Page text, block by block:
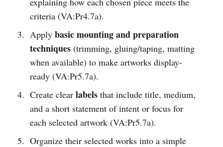
criteria (VA:Pr4.7a).
Apply basic mounting and preparation
techniques(trimming, gluing/taping, matting
when available) to make artworks display-
ready (VA:Pr5.7a).
Create clear labelsthat include title, medium,
and a short statement of intent or focus for
each selected artwork (VA:Pr5.7a).
Organize their selected works into a simple